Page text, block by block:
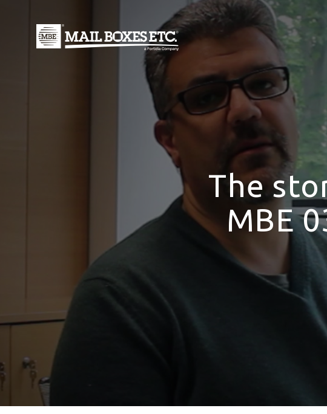
The
MBE